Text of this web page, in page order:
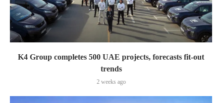
K4 Group completes 500 UAE projects, forecasts fit-out
trends
2 weeks ago